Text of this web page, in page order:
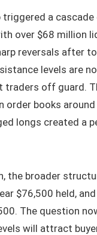
triggered a
over $68 million
reversals after
levels are
traders off guard.
order books
longs created a
the broader
$76,500 held,
The question
will attract